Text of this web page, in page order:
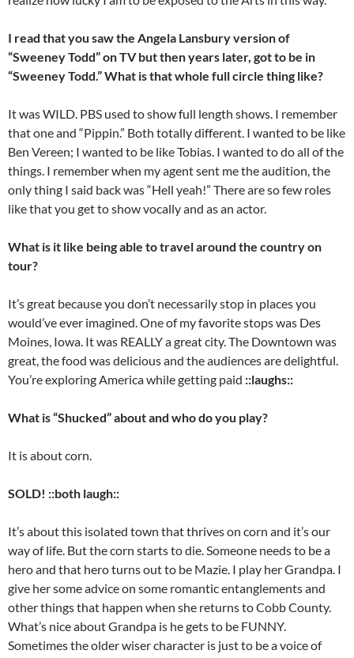
I read that you saw the Angela Lansbury version of
“Sweeney Todd” on TV but then years later, got to be in
“Sweeney Todd.” What is that whole full circle thing like?
It was WILD. PBS used to show full length shows. I remember
that one and “Pippin.” Both totally different. I wanted to be like
Ben Vereen; I wanted to be like Tobias. I wanted to do all of the
things. I remember when my agent sent me the audition, the
only thing I said back was “Hell yeah!” There are so few roles
like that you get to show vocally and as an actor.
What is it like being able to travel around the country on
tour?
It’s great because you don’t necessarily stop in places you
would’ve ever imagined. One of my favorite stops was Des
Moines, Iowa. It was REALLY a great city. The Downtown was
great, the food was delicious and the audiences are delightful.
You’re exploring America while getting paid ::laughs::
What is “Shucked” about and who do you play?
It is about corn.
SOLD! ::both laugh::
It’s about this isolated town that thrives on corn and it’s our
way of life. But the corn starts to die. Someone needs to be a
hero and that hero turns out to be Mazie. I play her Grandpa. I
give her some advice on some romantic entanglements and
other things that happen when she returns to Cobb County.
What’s nice about Grandpa is he gets to be FUNNY.
Sometimes the older wiser character is just to be a voice of